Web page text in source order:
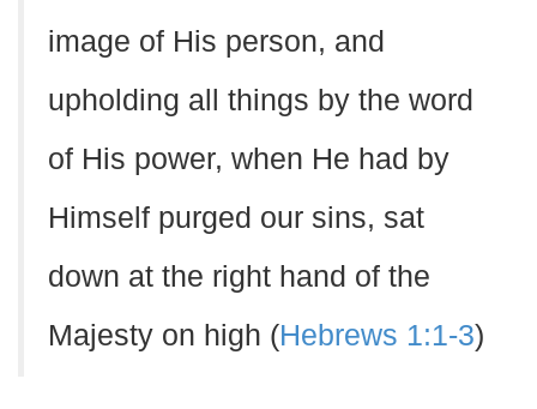
image of His person, and
upholding all things by the word
of His power, when He had by
Himself purged our sins, sat
down at the right hand of the
Majesty on high (Hebrews 1:1-3)